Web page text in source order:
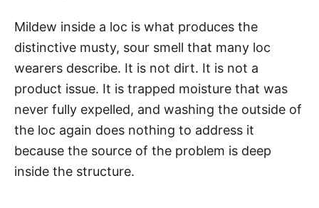
Mildew inside a loc is what produces the
distinctive musty, sour smell that many loc
wearers describe. It is not dirt. It is not a
product issue. It is trapped moisture that was
never fully expelled, and washing the outside of
the loc again does nothing to address it
because the source of the problem is deep
inside the structure.